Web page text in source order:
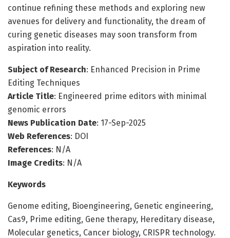
continue refining these methods and exploring new
avenues for delivery and functionality, the dream of
curing genetic diseases may soon transform from
aspiration into reality.
Subject of Research: Enhanced Precision in Prime
Editing Techniques
Article Title: Engineered prime editors with minimal
genomic errors
News Publication Date: 17-Sep-2025
Web References: DOI
References: N/A
Image Credits: N/A
Keywords
Genome editing, Bioengineering, Genetic engineering,
Cas9, Prime editing, Gene therapy, Hereditary disease,
Molecular genetics, Cancer biology, CRISPR technology.